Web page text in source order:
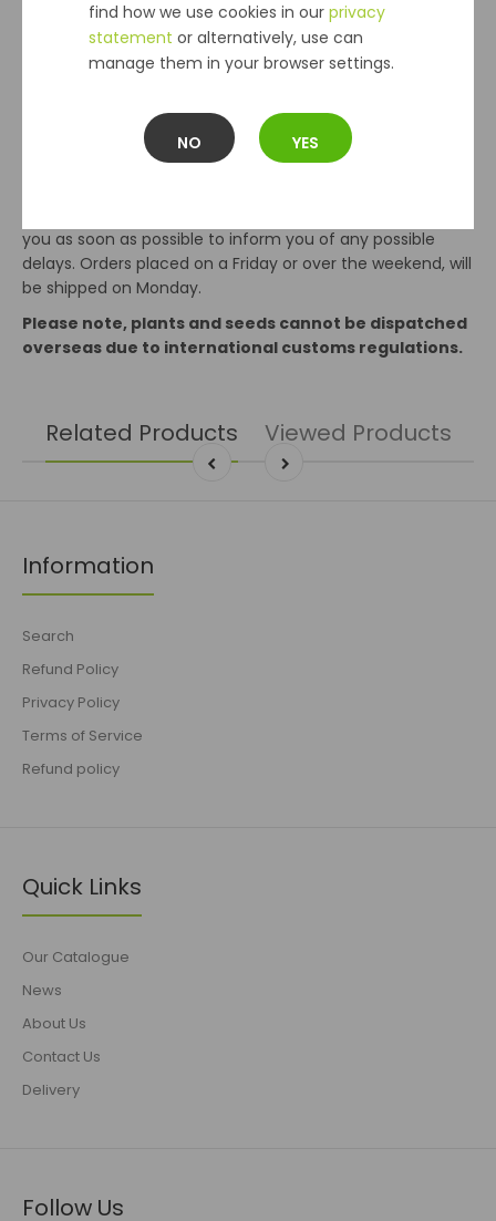
find how we use cookies in our privacy
statement or alternatively, use can
manage them in your browser settings.
NO YES
Orders over 10kg are charged at €9.99. The Max order we
can send is 30kg.
Deliveries are dispatched on the next working day after
the order has been placed, and you should receive your
you as soon as possible to inform you of any possible
delays. Orders placed on a Friday or over the weekend, will
be shipped on Monday.
Please note, plants and seeds cannot be dispatched
overseas due to international customs regulations.
Related Products Viewed Products
Information
Search
Refund Policy
Privacy Policy
Terms of Service
Refund policy
Quick Links
Our Catalogue
News
About Us
Contact Us
Delivery
Follow Us